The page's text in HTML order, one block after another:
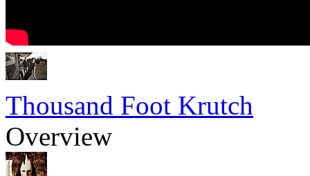
Thousand Foot Krutch
Overview